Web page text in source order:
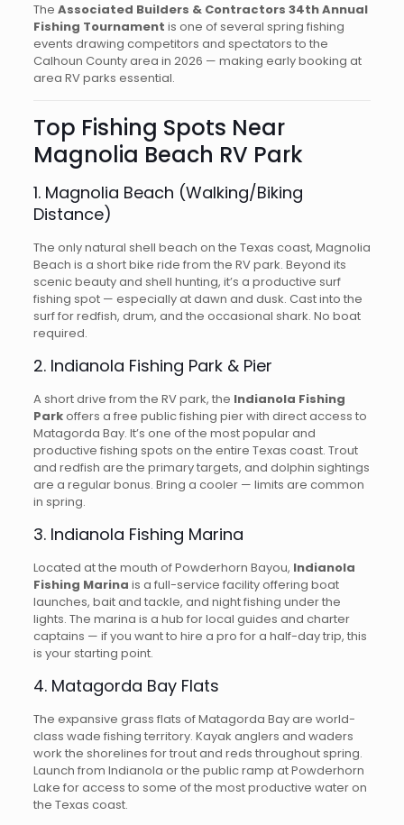
The Associated Builders & Contractors 34th Annual
Fishing Tournament is one of several spring fishing
events drawing competitors and spectators to the
Calhoun County area in 2026 — making early booking at
area RV parks essential.
Top Fishing Spots Near
Magnolia Beach RV Park
1. Magnolia Beach (Walking/Biking
Distance)
The only natural shell beach on the Texas coast, Magnolia
Beach is a short bike ride from the RV park. Beyond its
scenic beauty and shell hunting, it’s a productive surf
fishing spot — especially at dawn and dusk. Cast into the
surf for redfish, drum, and the occasional shark. No boat
required.
2. Indianola Fishing Park & Pier
A short drive from the RV park, the Indianola Fishing
Parkoffers a free public fishing pier with direct access to
Matagorda Bay. It’s one of the most popular and
productive fishing spots on the entire Texas coast. Trout
and redfish are the primary targets, and dolphin sightings
are a regular bonus. Bring a cooler — limits are common
in spring.
3. Indianola Fishing Marina
Located at the mouth of Powderhorn Bayou, Indianola
Fishing Marina is a full-service facility offering boat
launches, bait and tackle, and night fishing under the
lights. The marina is a hub for local guides and charter
captains — if you want to hire a pro for a half-day trip, this
is your starting point.
4. Matagorda Bay Flats
The expansive grass flats of Matagorda Bay are world-
class wade fishing territory. Kayak anglers and waders
work the shorelines for trout and reds throughout spring.
Launch from Indianola or the public ramp at Powderhorn
Lake for access to some of the most productive water on
the Texas coast.